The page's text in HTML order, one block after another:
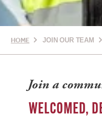
HOME JOIN OUR TEAM
Join a
WELCOMED,